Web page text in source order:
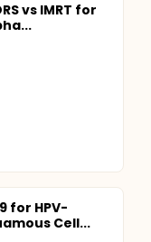
vs IMRT for
for HPV-
Cell...